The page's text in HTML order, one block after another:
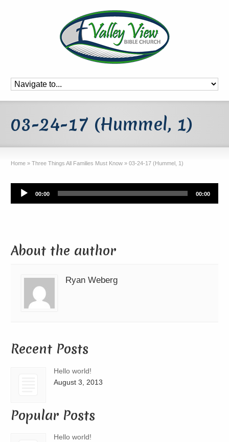
03-24-17 (Hummel, 1)
Home » Three Things All Families Must Know » 03-24-17 (Hummel, 1)
Audio
Player
00:00 00:00
About the author
Ryan Weberg
Recent Posts
Hello world!
August 3, 2013
Popular Posts
Hello world!